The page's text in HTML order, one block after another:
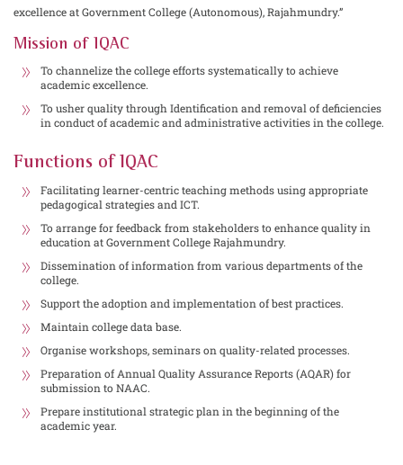
excellence at Government College (Autonomous), Rajahmundry.”
Mission of IQAC
To channelize the college efforts systematically to achieve
academic excellence.
To usher quality through Identification and removal of deficiencies
in conduct of academic and administrative activities in the college.
Functions of IQAC
Facilitating learner-centric teaching methods using appropriate
pedagogical strategies and ICT.
To arrange for feedback from stakeholders to enhance quality in
education at Government College Rajahmundry.
Dissemination of information from various departments of the
college.
Support the adoption and implementation of best practices.
Maintain college data base.
Organise workshops, seminars on quality-related processes.
Preparation of Annual Quality Assurance Reports (AQAR) for
submission to NAAC.
Prepare institutional strategic plan in the beginning of the
academic year.